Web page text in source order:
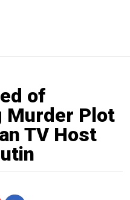
of
Murder Plot
TV Host